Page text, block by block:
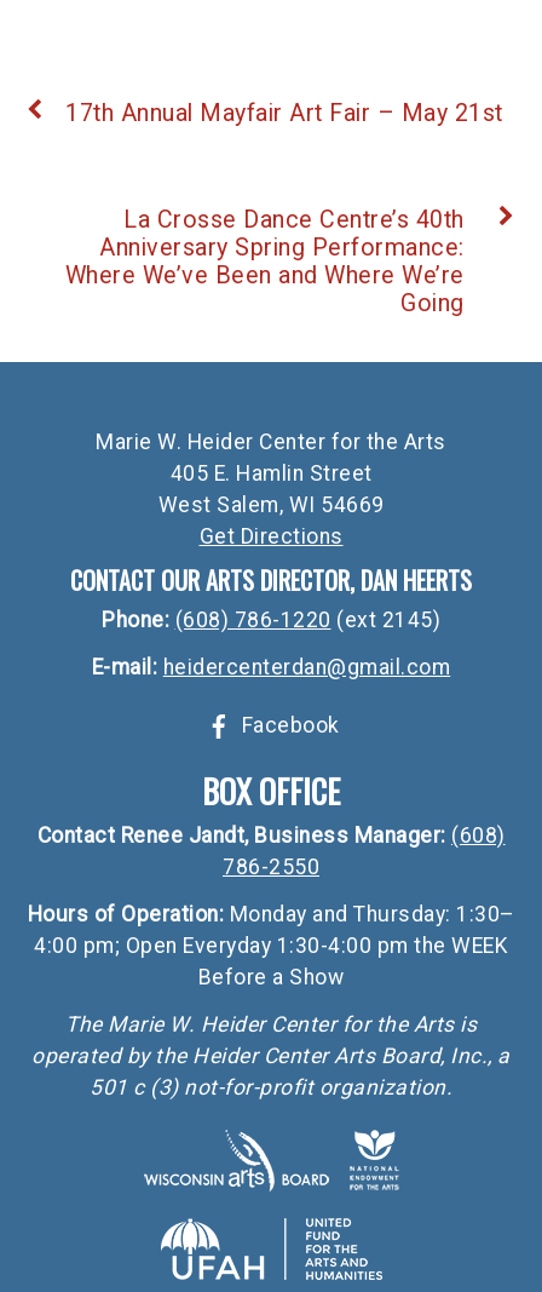
17th Annual Mayfair Art Fair – May 21st
La Crosse Dance Centre’s 40th
Anniversary Spring Performance:
Where We’ve Been and Where We’re
Going
Marie W. Heider Center for the Arts
405 E. Hamlin Street
West Salem, WI 54669
Get Directions
CONTACT OUR ARTS DIRECTOR, DAN HEERTS
Phone: (608) 786-1220 (ext 2145)
E-mail: heidercenterdan@gmail.com
Facebook
BOX OFFICE
Contact Renee Jandt, Business Manager: (608)
786-2550
Hours of Operation: Monday and Thursday: 1:30–
4:00 pm; Open Everyday 1:30-4:00 pm the WEEK
Before a Show
The Marie W. Heider Center for the Arts is
operated by the Heider Center Arts Board, Inc., a
501 c (3) not-for-profit organization.